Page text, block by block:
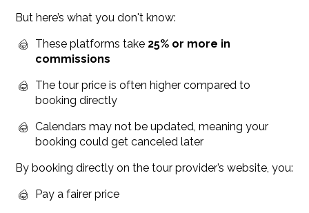
But here’s what you don't know:
These platforms take 25% or more in
commissions
The tour price is often higher compared to
booking directly
Calendars may not be updated, meaning your
booking could get canceled later
By booking directly on the tour provider’s website, you:
Pay a fairer price